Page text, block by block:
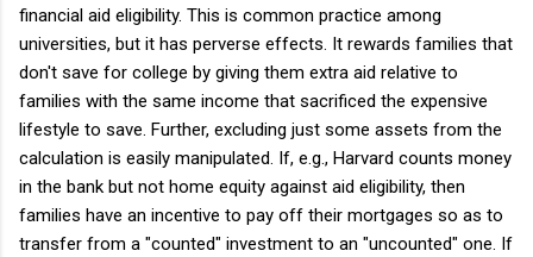
financial aid eligibility. This is common practice among
universities, but it has perverse effects. It rewards families that
don't save for college by giving them extra aid relative to
families with the same income that sacrificed the expensive
lifestyle to save. Further, excluding just some assets from the
calculation is easily manipulated. If, e.g., Harvard counts money
in the bank but not home equity against aid eligibility, then
families have an incentive to pay off their mortgages so as to
transfer from a "counted" investment to an "uncounted" one. If